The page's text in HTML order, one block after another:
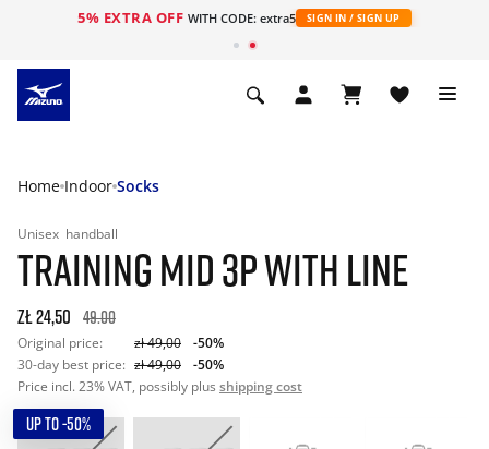
5% EXTRA OFF WITH CODE: extra5 SIGN IN / SIGN UP
Home Indoor Socks
Unisex handball
TRAINING MID 3P WITH LINE
zł 24,50 49.00
Original price: zł 49,00
-50%
30-day best price: zł 49,00
-50%
Price incl. 23% VAT, possibly plus shipping cost
UP TO -50%